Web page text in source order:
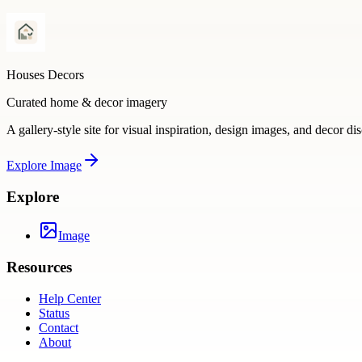
Houses Decors
Curated home & decor imagery
A gallery-style site for visual inspiration, design images, and decor
Explore Image
Explore
Image
Resources
Help Center
Status
Contact
About